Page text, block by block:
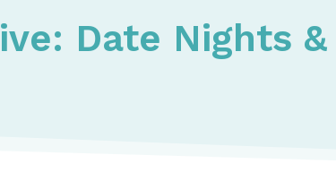
Date Nights